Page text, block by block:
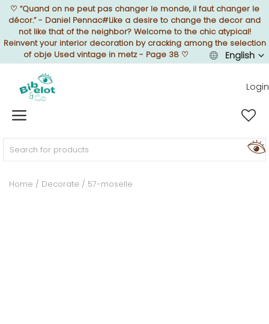
♡ “Quand on ne peut pas changer le monde, il faut changer le
décor.” - Daniel Pennac#Like a desire to change the decor and
not like that of the neighbor? Welcome to the chic atypical!
Reinvent your interior decoration by cracking among the selection
of obje Used vintage in metz - Page 38 ♡ English
Login
Sell Now
Home
FURNISH
DECORATE
Home Decorate 57-moselle